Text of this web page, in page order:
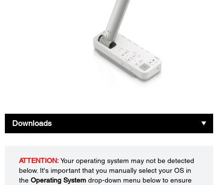
Downloads
ATTENTION:Your operating system may not be detected
below. It's important that you manually select your OS in
the Operating System drop-down menu below to ensure